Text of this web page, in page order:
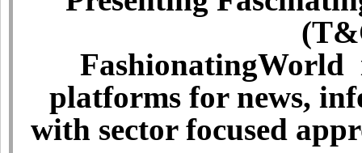
FashionatingWorld
platforms for news,
with sector focused